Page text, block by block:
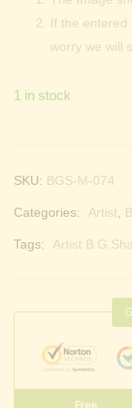
If the
worry we will
1 in stock
SKU: BGS-M-074
Categories: Artist,
Tags: Artist